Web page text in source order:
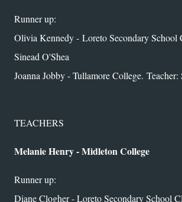
Runner up:
Olivia Kennedy - Loreto Secondary School
Sinead O'Shea
Joanna Jobby - Tullamore College.
TEACHERS
Melanie Henry - Midleton College
Runner up:
Diane Clogher - Loreto Secondary School